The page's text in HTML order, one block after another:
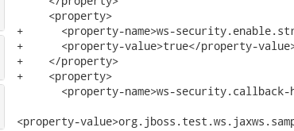
     <property>
+      <property-name>ws-
+      <property-value>true</property-
+    </property>
+    <property>
<property-name>ws-
<property-